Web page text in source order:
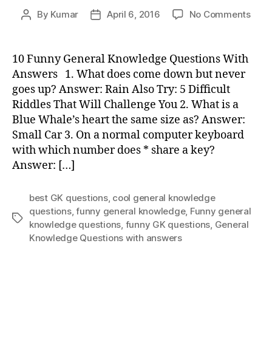
Post
By Kumar
PostApril 6, 2016 No Commentson
10 Funny General Knowledge Questions With
Answers 1. What does come down but never
goes up? Answer: Rain Also Try: 5 Difficult
Riddles That Will Challenge You 2. What is a
Blue Whale’s heart the same size as? Answer:
Small Car 3. On a normal computer keyboard
with which number does * share a key?
Answer: […]
Tags
best GK questions, cool general knowledge
questions,funny general knowledge, Funny general
knowledge questions, funny GK questions, General
Knowledge Questions with answers